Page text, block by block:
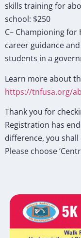
skills training for
school: $250
C– Championing for
career guidance
students in a
Learn more about
https://tnfusa.org/
Thank you for
Registration has
difference, you
Please choose